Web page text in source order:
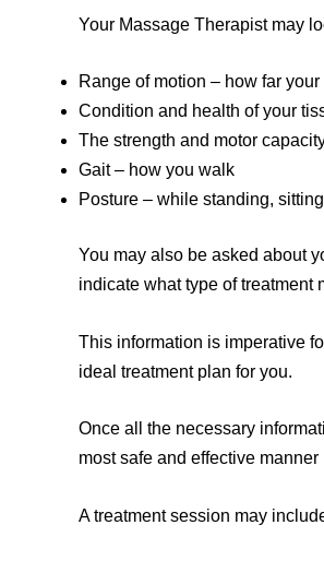
Your Massage Therapist may
Range of motion – how far
Condition and health of your
The strength and motor
Gait – how you walk
Posture – while standing,
You may also be asked about
indicate what type of treatment
This information is imperative
ideal treatment plan for you.
Once all the necessary
most safe and effective manner
A treatment session may